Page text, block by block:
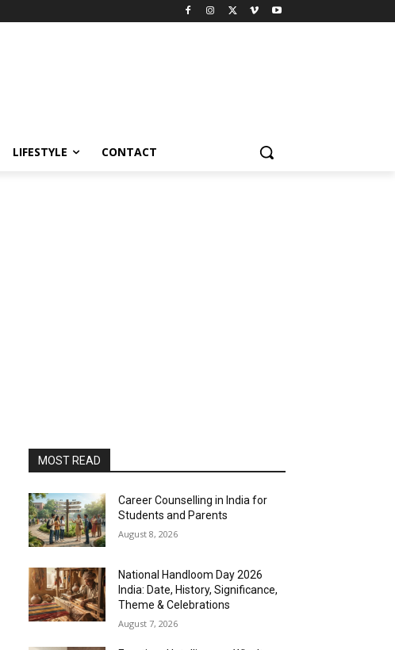
LIFESTYLE CONTACT
MOST READ
Career Counselling in India for
Students and Parents
August 8, 2026
National Handloom Day 2026
India: Date, History, Significance,
Theme & Celebrations
August 7, 2026